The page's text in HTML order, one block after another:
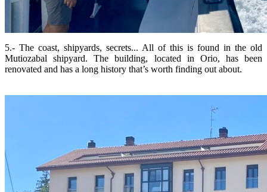
5.- The coast, shipyards, secrets... All of this is found in the old
Mutiozabal shipyard. The building, located in Orio, has been
renovated and has a long history that’s worth finding out about.